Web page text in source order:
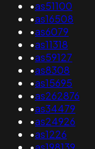
•as51100
•as16508
•as6079
•as11318
•as59127
•as8308
•as15695
•as262876
•as34479
•as24926
•as1226